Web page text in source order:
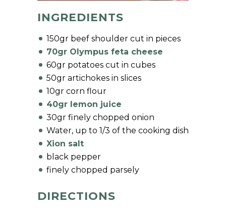
INGREDIENTS
150gr beef shoulder cut in pieces
70gr Olympus feta cheese
60gr potatoes cut in cubes
50gr artichokes in slices
10gr corn flour
40gr lemon juice
30gr finely chopped onion
Water, up to 1/3 of the cooking dish
Xion salt
black pepper
finely chopped parsely
DIRECTIONS